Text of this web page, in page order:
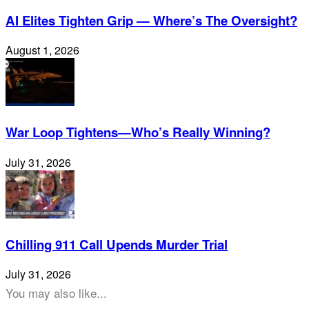
AI Elites Tighten Grip — Where’s The Oversight?
August 1, 2026
War Loop Tightens—Who’s Really Winning?
July 31, 2026
Chilling 911 Call Upends Murder Trial
July 31, 2026
You may also like...